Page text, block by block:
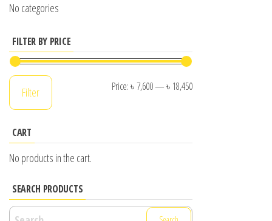
No categories
FILTER BY PRICE
Min
Max
Filter Price:৳ 7,600—৳ 18,450
CART
No products in the cart.
SEARCH PRODUCTS
Search